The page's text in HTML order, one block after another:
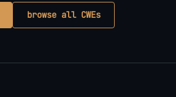
browse all CWEs